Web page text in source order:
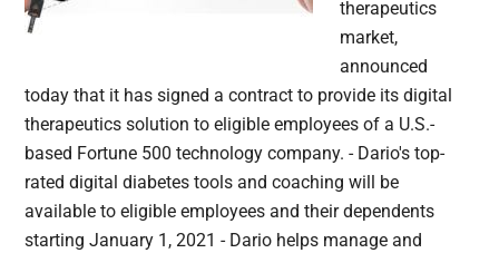
therapeutics
market,
announced
today that it has signed a contract to provide its digital
therapeutics solution to eligible employees of a U.S.-
based Fortune 500 technology company. - Dario's top-
rated digital diabetes tools and coaching will be
available to eligible employees and their dependents
starting January 1, 2021 - Dario helps manage and